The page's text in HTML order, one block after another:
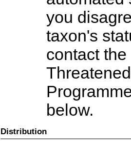
you
taxon's
contact the
below.
Distribution